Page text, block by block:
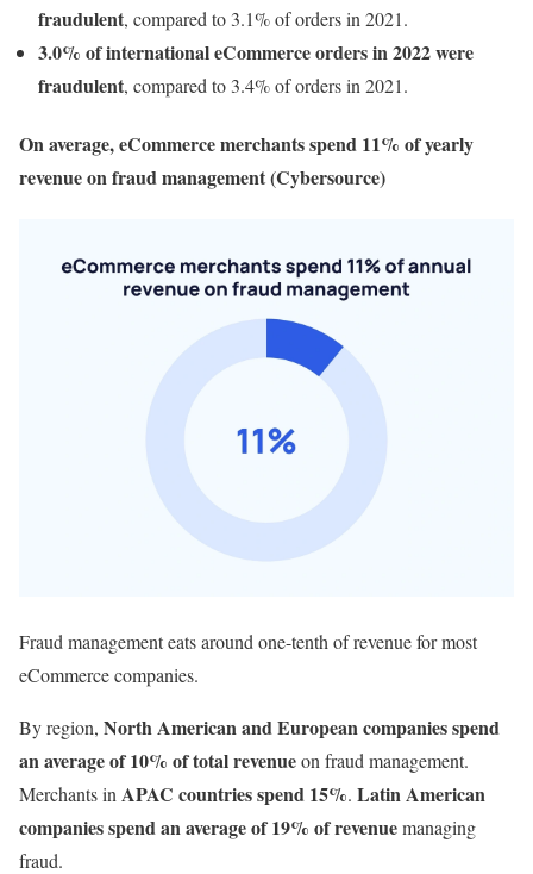
fraudulent, compared to 3.1% of orders in 2021.
3.0% of international eCommerce orders in 2022 were
fraudulent, compared to 3.4% of orders in 2021.
On average, eCommerce merchants spend 11% of yearly
revenue on fraud management (Cybersource)
Fraud management eats around one-tenth of revenue for most
eCommerce companies.
By region, North American and European companies spend
an average of 10% of total revenueon fraud management.
Merchants in APAC countries spend 15%. Latin American
companies spend an average of 19% of revenuemanaging
fraud.